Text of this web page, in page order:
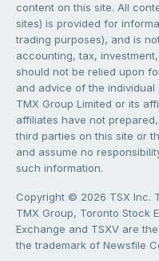
content on this site. All
sites) is provided for
trading purposes), and is
accounting, tax,
should not be relied upon
and advice of the
TMX Group Limited or its
affiliates have not
third parties on this site or
and assume no
such information.
Copyright © 2026 TSX Inc.
TMX Group, Toronto Stock
Exchange and TSXV are
the trademark of Newsfile